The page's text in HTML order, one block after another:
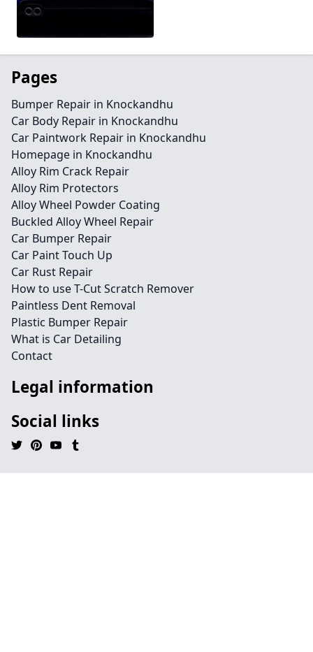
Pages
Bumper Repair in Knockandhu
Car Body Repair in Knockandhu
Car Paintwork Repair in Knockandhu
Homepage in Knockandhu
Alloy Rim Crack Repair
Alloy Rim Protectors
Alloy Wheel Powder Coating
Buckled Alloy Wheel Repair
Car Bumper Repair
Car Paint Touch Up
Car Rust Repair
How to use T-Cut Scratch Remover
Paintless Dent Removal
Plastic Bumper Repair
What is Car Detailing
Contact
Legal information
Social links